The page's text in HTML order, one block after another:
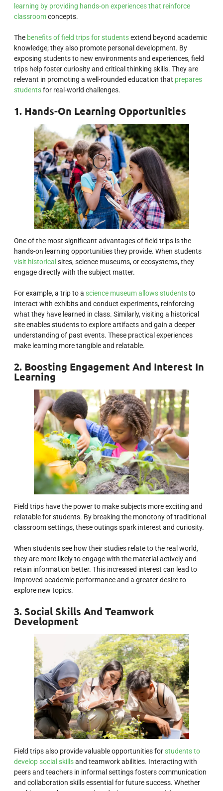
learning by providing hands-on experiences that reinforce
classroomconcepts.
The benefits of field trips for studentsextend beyond academic
knowledge; they also promote personal development. By
exposing students to new environments and experiences, field
trips help foster curiosity and critical thinking skills. They are
relevant in promoting a well-rounded education that prepares
studentsfor real-world challenges.
1. Hands-On Learning Opportunities
One of the most significant advantages of field trips is the
hands-on learning opportunities they provide. When students
visit historical sites, science museums, or ecosystems, they
engage directly with the subject matter.
For example, a trip to a science museum allows studentsto
interact with exhibits and conduct experiments, reinforcing
what they have learned in class. Similarly, visiting a historical
site enables students to explore artifacts and gain a deeper
understanding of past events. These practical experiences
make learning more tangible and relatable.
2. Boosting Engagement And Interest In
Learning
Field trips have the power to make subjects more exciting and
relatable for students. By breaking the monotony of traditional
classroom settings, these outings spark interest and curiosity.
When students see how their studies relate to the real world,
they are more likely to engage with the material actively and
retain information better. This increased interest can lead to
improved academic performance and a greater desire to
explore new topics.
3. Social Skills And Teamwork
Development
Field trips also provide valuable opportunities for students to
develop social skillsand teamwork abilities. Interacting with
peers and teachers in informal settings fosters communication
and collaboration skills essential for future success. Whether